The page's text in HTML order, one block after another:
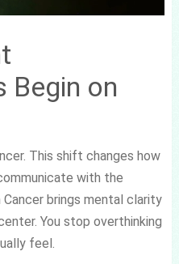
Begin on
This shift changes how
with the
brings mental clarity
You stop overthinking
feel.